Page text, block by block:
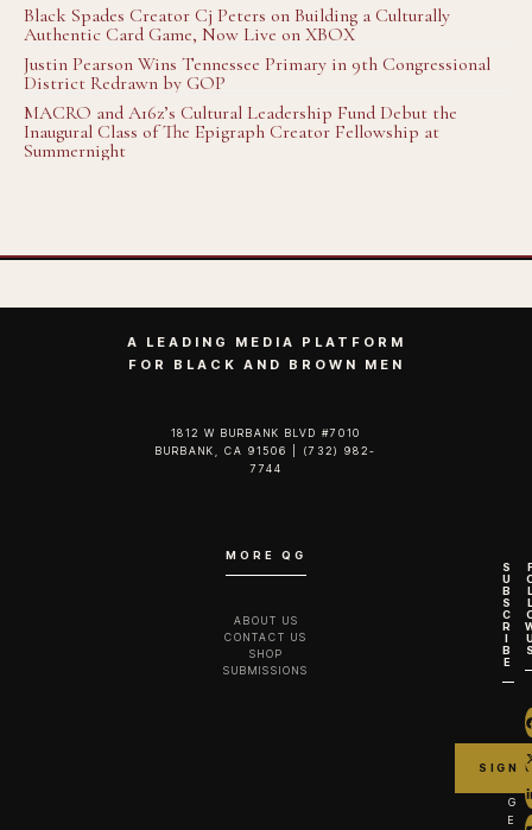
Black Spades Creator Cj Peters on Building a Culturally
Authentic Card Game, Now Live on XBOX
Justin Pearson Wins Tennessee Primary in 9th Congressional
District Redrawn by GOP
MACRO and A16z’s Cultural Leadership Fund Debut the
Inaugural Class of The Epigraph Creator Fellowship at
Summernight
A LEADING MEDIA PLATFORM
FOR BLACK AND BROWN MEN
1812 W BURBANK BLVD #7010
BURBANK, CA 91506 | (732) 982-
7744‬
MORE QG
ABOUT US
CONTACT US
SHOP
SUBMISSIONS
S
U
B
S
C
R
I
B
E
G
E